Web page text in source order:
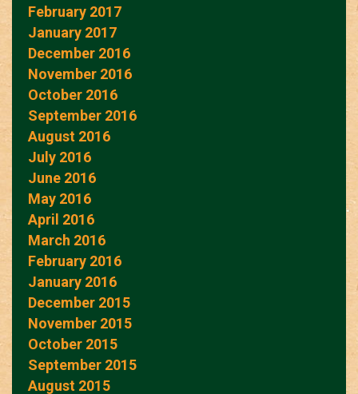
February 2017
January 2017
December 2016
November 2016
October 2016
September 2016
August 2016
July 2016
June 2016
May 2016
April 2016
March 2016
February 2016
January 2016
December 2015
November 2015
October 2015
September 2015
August 2015